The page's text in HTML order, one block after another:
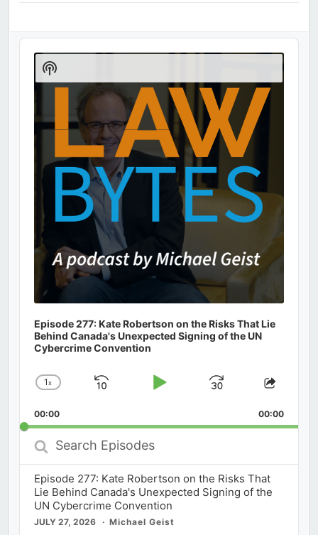
Audio
Player
Episode 277: Kate Robertson on the Risks That Lie
Behind Canada's Unexpected Signing of the UN
Cybercrime Convention
Change
Rate
1x
Skip
Play
Jump
Forward
Share
00:00 00:00
Search
Episodes
Episode 277: Kate Robertson on the Risks That
Lie Behind Canada's Unexpected Signing of the
UN Cybercrime Convention
JULY 27, 2026 Michael Geist
Show
Podcast
Information